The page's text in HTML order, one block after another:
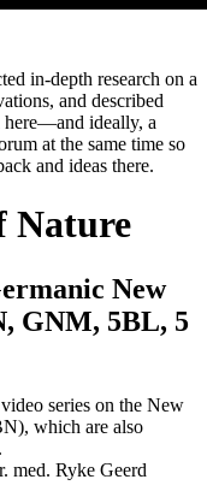
in-depth research on a
and described
here—and ideally, a
at the same time so
and ideas there.
Nature
New
GNM, 5BL, 5
series on the New
which are also
med. Ryke Geerd